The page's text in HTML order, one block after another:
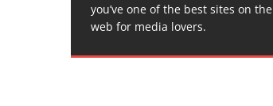
you’ve one of the best sites on the
web for media lovers.